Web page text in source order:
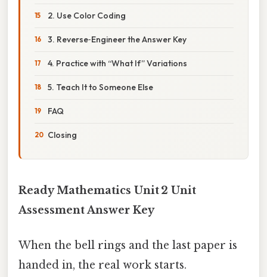
2. Use Color Coding
3. Reverse‑Engineer the Answer Key
4. Practice with “What If” Variations
5. Teach It to Someone Else
FAQ
Closing
Ready Mathematics Unit 2 Unit
Assessment Answer Key
When the bell rings and the last paper is
handed in, the real work starts.